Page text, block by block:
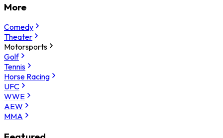
More
Comedy
Theater
Motorsports
Golf
Tennis
Horse Racing
UFC
WWE
AEW
MMA